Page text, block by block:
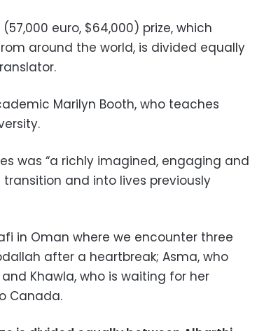
euro, $64,000) prize, which
around the world, is divided equally
Marilyn Booth, who teaches
was “a richly imagined, engaging and
and into lives previously
in Oman where we encounter three
after a heartbreak; Asma, who
Khawla, who is waiting for her
Canada.